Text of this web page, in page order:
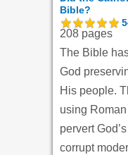
Bible?
208 pages
The Bible
God
His people.
using
pervert
corrupt